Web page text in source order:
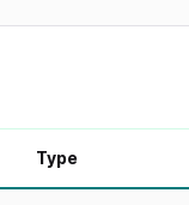
Type